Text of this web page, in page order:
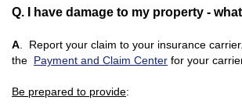
Q. I have damage to my property -
A . Report your claim to your insurance
the Payment and Claim Center for your
Be prepared to provide: